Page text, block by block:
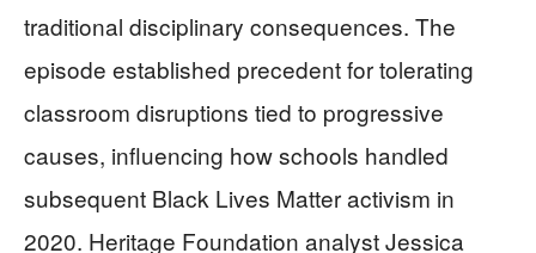
traditional disciplinary consequences. The
episode established precedent for tolerating
classroom disruptions tied to progressive
causes, influencing how schools handled
subsequent Black Lives Matter activism in
2020. Heritage Foundation analyst Jessica